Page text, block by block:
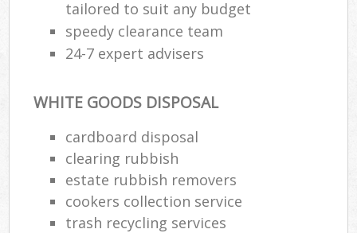
tailored to suit any budget
speedy clearance team
24-7 expert advisers
WHITE GOODS DISPOSAL
cardboard disposal
clearing rubbish
estate rubbish removers
cookers collection service
trash recycling services